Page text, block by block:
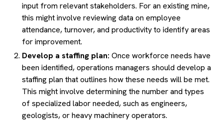
input from relevant stakeholders. For an existing mine,
this might involve reviewing data on employee
attendance, turnover, and productivity to identify areas
for improvement.
Develop a staffing plan: Once workforce needs have
been identified, operations managers should develop a
staffing plan that outlines how these needs will be met.
This might involve determining the number and types
of specialized labor needed, such as engineers,
geologists, or heavy machinery operators.